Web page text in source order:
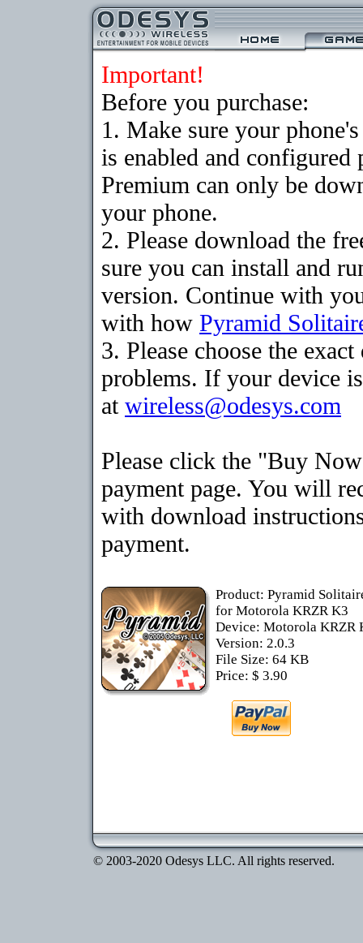
Important!
Before you purchase:
1. Make sure your
is enabled and
Premium can only be
your phone.
2. Please download the
sure you can install and
version. Continue with
with how Pyramid
3. Please choose the
problems. If your device
at wireless@odesys.com
Please click the "Buy
payment page. You will
with download
payment.
Product: Pyramid
for Motorola KRZR K3
Device: Motorola KRZR
Version: 2.0.3
File Size: 64 KB
Price: $ 3.90
© 2003-2020 Odesys LLC. All rights reserved.